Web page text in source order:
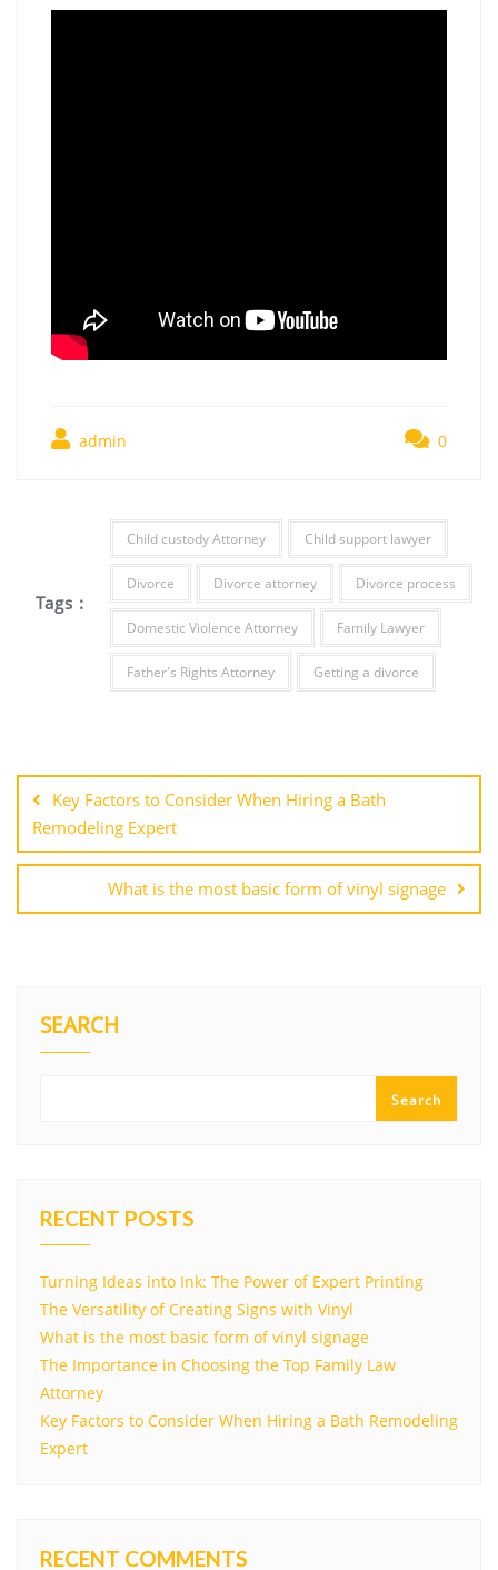
admin 0
Tags :
Child custody Attorney Child support lawyer
Divorce Divorce attorney Divorce process
Domestic Violence Attorney Family Lawyer
Father's Rights Attorney Getting a divorce
navigation
Key Factors to Consider When Hiring a Bath
Remodeling Expert
What is the most basic form of vinyl signage
SEARCH
Search
RECENT POSTS
Turning Ideas into Ink: The Power of Expert Printing
The Versatility of Creating Signs with Vinyl
What is the most basic form of vinyl signage
The Importance in Choosing the Top Family Law
Attorney
Key Factors to Consider When Hiring a Bath Remodeling
Expert
RECENT COMMENTS